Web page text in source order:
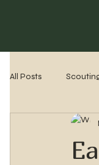
All Posts
Missionaries